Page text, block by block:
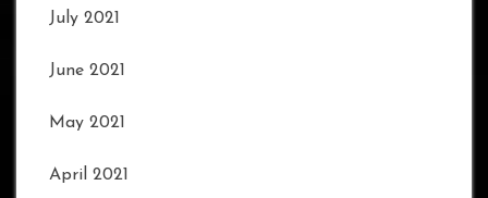
July 2021
June 2021
May 2021
April 2021